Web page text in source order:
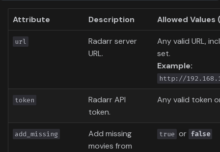
Attribute Description Allowed
url
Radarr server
URL.
Any valid URL,
set.
Example:
http://
token
Radarr API
token.
Any valid token
add_missing
Add missing
movies from
true or false